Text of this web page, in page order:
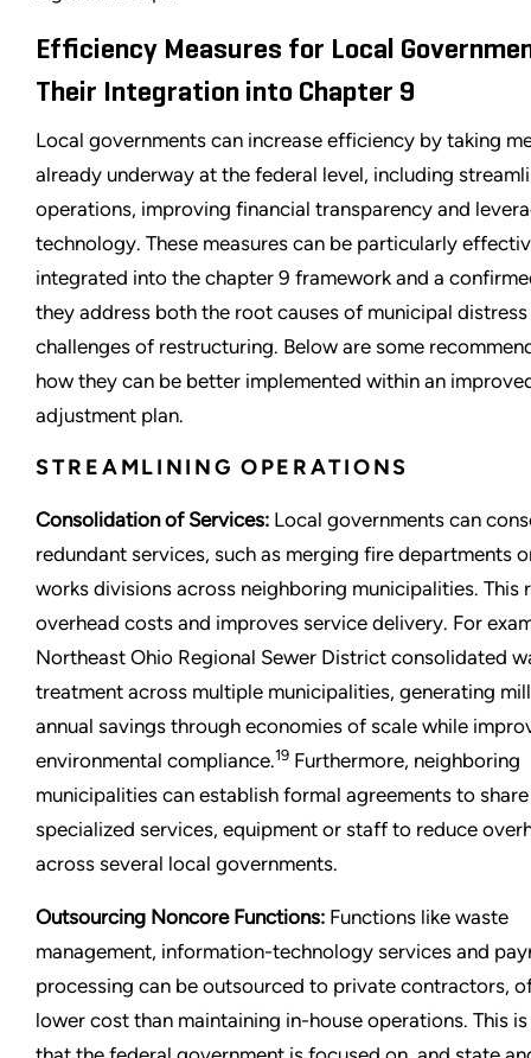
Efficiency Measures for Local
Their Integration into Chapter 9
Local governments can increase efficiency by taking
already underway at the federal level, including
operations, improving financial transparency and
technology. These measures can be particularly
integrated into the chapter 9 framework and a
they address both the root causes of municipal
challenges of restructuring. Below are some
how they can be better implemented within an
adjustment plan.
STREAMLINING OPERATIONS
Consolidation of Services: Local governments can
redundant services, such as merging fire departments
works divisions across neighboring municipalities. This
overhead costs and improves service delivery. For
Northeast Ohio Regional Sewer District consolidated
treatment across multiple municipalities, generating
annual savings through economies of scale while
environmental compliance.19 Furthermore, neighboring
municipalities can establish formal agreements to share
specialized services, equipment or staff to reduce
across several local governments.
Outsourcing Noncore Functions: Functions like waste
management, information-technology services and
processing can be outsourced to private contractors,
lower cost than maintaining in-house operations. This is